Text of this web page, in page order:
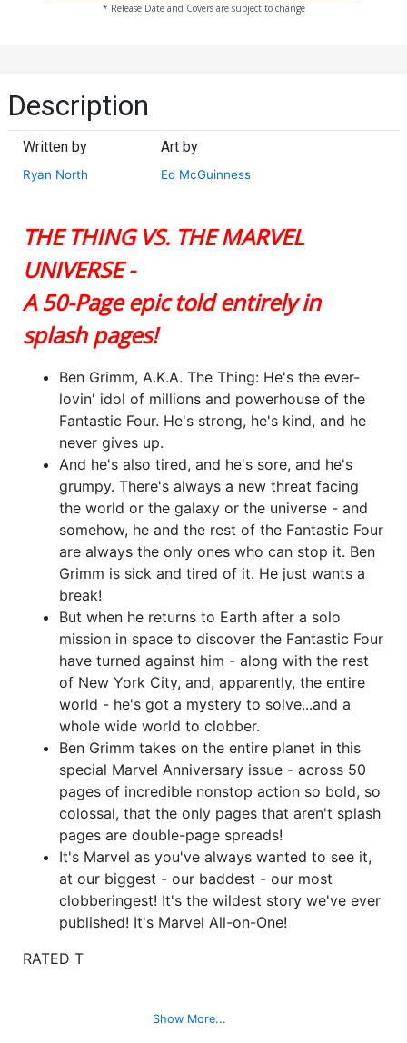
* Release Date and Covers are subject to change
Description
Written by
Ryan North
Art by
Ed McGuinness
THE THING VS. THE MARVEL
UNIVERSE -
A 50-Page epic told entirely in
splash pages!
Ben Grimm, A.K.A. The Thing: He's the ever-
lovin' idol of millions and powerhouse of the
Fantastic Four. He's strong, he's kind, and he
never gives up.
And he's also tired, and he's sore, and he's
grumpy. There's always a new threat facing
the world or the galaxy or the universe - and
somehow, he and the rest of the Fantastic Four
are always the only ones who can stop it. Ben
Grimm is sick and tired of it. He just wants a
break!
But when he returns to Earth after a solo
mission in space to discover the Fantastic Four
have turned against him - along with the rest
of New York City, and, apparently, the entire
world - he's got a mystery to solve...and a
whole wide world to clobber.
Ben Grimm takes on the entire planet in this
special Marvel Anniversary issue - across 50
pages of incredible nonstop action so bold, so
colossal, that the only pages that aren't splash
pages are double-page spreads!
It's Marvel as you've always wanted to see it,
at our biggest - our baddest - our most
clobberingest! It's the wildest story we've ever
published! It's Marvel All-on-One!
RATED T
Show More...